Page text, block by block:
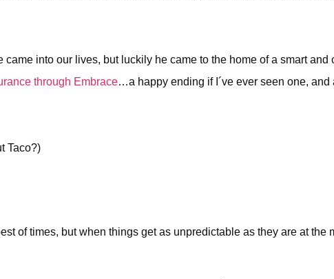
into our lives, but luckily he came to the home of a smart
through Embrace…a happy ending if I´ve ever seen one, and
Taco?)
of times, but when things get as unpredictable as they are at the